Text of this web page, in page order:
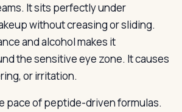
It sits perfectly under
without creasing or sliding.
and alcohol makes it
the sensitive eye zone. It causes
or irritation.
pace of peptide-driven formulas.